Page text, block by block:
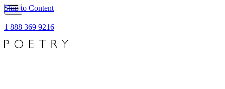
Skip to Content
1 888 369 9216